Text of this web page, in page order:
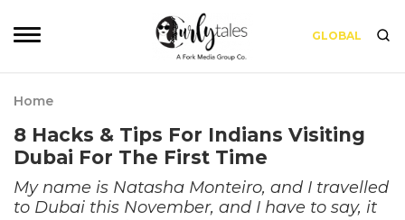
GLOBAL
Home
8 Hacks & Tips For Indians Visiting
Dubai For The First Time
My name is Natasha Monteiro, and I travelled
to Dubai this November, and I have to say, it